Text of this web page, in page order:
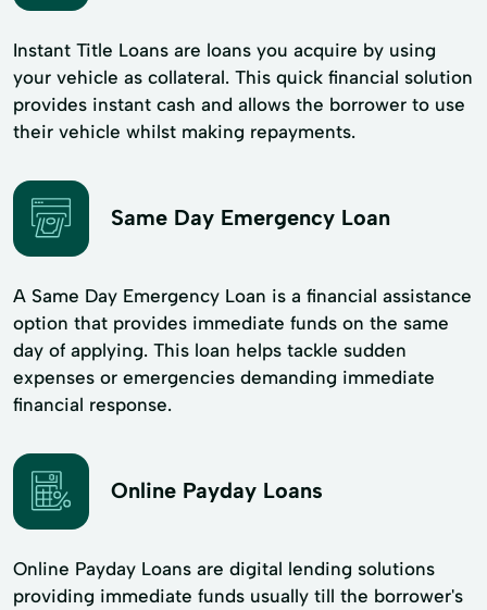
Instant Title Loans are loans you acquire by using
your vehicle as collateral. This quick financial solution
provides instant cash and allows the borrower to use
their vehicle whilst making repayments.
Same Day Emergency Loan
A Same Day Emergency Loan is a financial assistance
option that provides immediate funds on the same
day of applying. This loan helps tackle sudden
expenses or emergencies demanding immediate
financial response.
Online Payday Loans
Online Payday Loans are digital lending solutions
providing immediate funds usually till the borrower's